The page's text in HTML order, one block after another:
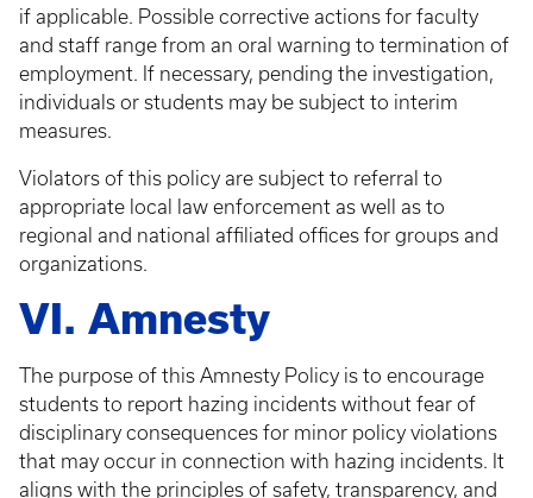
if applicable. Possible corrective actions for faculty
and staff range from an oral warning to termination of
employment. If necessary, pending the investigation,
individuals or students may be subject to interim
measures.
Violators of this policy are subject to referral to
appropriate local law enforcement as well as to
regional and national affiliated offices for groups and
organizations.
VI. Amnesty
The purpose of this Amnesty Policy is to encourage
students to report hazing incidents without fear of
disciplinary consequences for minor policy violations
that may occur in connection with hazing incidents. It
aligns with the principles of safety, transparency, and